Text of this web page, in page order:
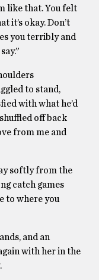
like that. You felt
it’s okay. Don’t
you terribly and
to stand,
with what he’d
off back
from me and
softly from the
catch games
to where you
and an
with her in the